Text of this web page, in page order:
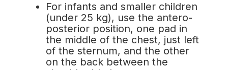
For infants and smaller children
(under 25 kg), use the antero-
posterior position, one pad in
the middle of the chest, just left
of the sternum, and the other
on the back between the